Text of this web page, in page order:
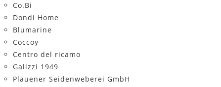
Co.Bi
Dondi Home
Blumarine
Coccoy
Centro del ricamo
Galizzi 1949
Plauener Seidenweberei GmbH